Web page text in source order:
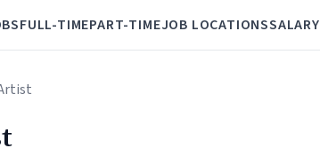
FULL-TIMEPART-TIMEJOB LOCATIONSSALARY